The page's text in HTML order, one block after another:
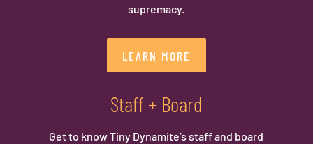
supremacy.
LEARN MORE
Staff + Board
Get to know Tiny Dynamite’s staff and board